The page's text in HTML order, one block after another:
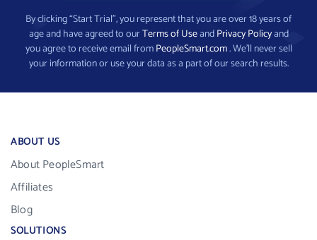
By clicking “Start Trial”, you represent that you are over 18 years of
age and have agreed to ourTerms of UseandPrivacy Policyand
you agree to receive email fromPeopleSmart.com. We’ll never sell
your information or use your data as a part of our search results.
ABOUT US
About PeopleSmart
Affiliates
Blog
SOLUTIONS